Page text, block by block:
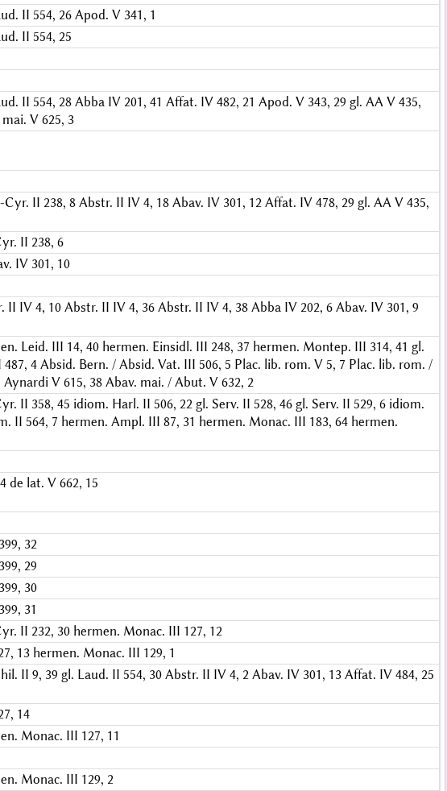
II 554, 26 Apod. V 341, 1
II 554, 25
II 554, 28 Abba IV 201, 41 Affat. IV 482, 21 Apod. V 343, 29 gl. AA V 435,
V 625, 3
Cyr. II 238, 8 Abstr. II IV 4, 18 Abav. IV 301, 12 Affat. IV 478, 29 gl. AA V 435,
II 238, 6
IV 301, 10
II IV 4, 10 Abstr. II IV 4, 36 Abstr. II IV 4, 38 Abba IV 202, 6 Abav. IV 301, 9
Leid. III 14, 40 hermen. Einsidl. III 248, 37 hermen. Montep. III 314, 41 gl.
4 Absid. Bern. / Absid. Vat. III 506, 5 Plac. lib. rom. V 5, 7 Plac. lib. rom. /
Aynardi V 615, 38 Abav. mai. / Abut. V 632, 2
II 358, 45 idiom. Harl. II 506, 22 gl. Serv. II 528, 46 gl. Serv. II 529, 6 idiom.
II 564, 7 hermen. Ampl. III 87, 31 hermen. Monac. III 183, 64 hermen.
de lat. V 662, 15
32
29
30
31
II 232, 30 hermen. Monac. III 127, 12
13 hermen. Monac. III 129, 1
II 9, 39 gl. Laud. II 554, 30 Abstr. II IV 4, 2 Abav. IV 301, 13 Affat. IV 484, 25
14
Monac. III 127, 11
Monac. III 129, 2